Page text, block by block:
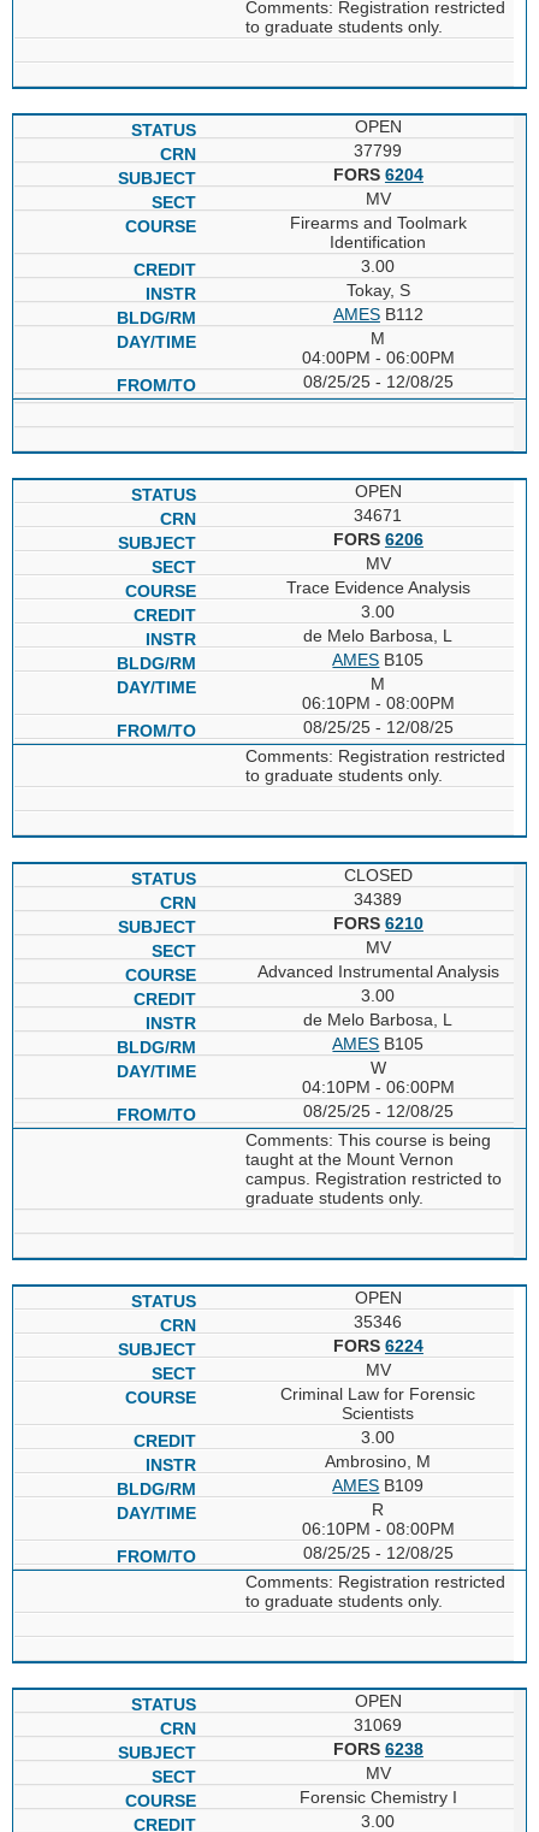
Comments: Registration restricted
to graduate students only.
OPEN
37799
FORS 6204
MV
Firearms and Toolmark
Identification
3.00
Tokay, S
AMESB112
M
04:00PM - 06:00PM
08/25/25 - 12/08/25
OPEN
34671
FORS 6206
MV
Trace Evidence Analysis
3.00
de Melo Barbosa, L
AMES B105
M
06:10PM - 08:00PM
08/25/25 - 12/08/25
Comments: Registration restricted
to graduate students only.
CLOSED
34389
FORS 6210
MV
Advanced Instrumental Analysis
3.00
de Melo Barbosa, L
AMES B105
W
04:10PM - 06:00PM
08/25/25 - 12/08/25
Comments: This course is being
taught at the Mount Vernon
campus. Registration restricted to
graduate students only.
OPEN
35346
FORS 6224
MV
Criminal Law for Forensic
Scientists
3.00
Ambrosino, M
AMES B109
R
06:10PM - 08:00PM
08/25/25 - 12/08/25
Comments: Registration restricted
to graduate students only.
OPEN
31069
FORS 6238
MV
Forensic Chemistry I
3.00